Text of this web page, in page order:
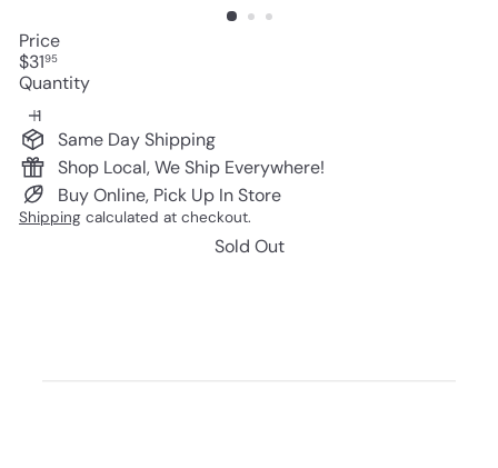
Price
Regular
price
$3195
Quantity
Same Day Shipping
Shop Local, We Ship Everywhere!
Buy Online, Pick Up In Store
Shipping calculated at checkout.
Sold Out